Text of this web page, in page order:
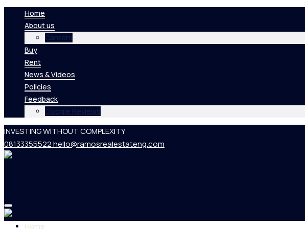
Home
About us
Careers
Buy
Rent
News & Videos
Policies
Feedback
Google Reviews
INVESTING WITHOUT COMPLEXITY
08133355522hello@ramosrealestateng.com
Home